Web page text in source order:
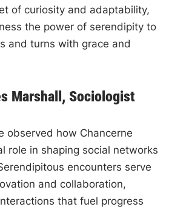
of curiosity and adaptability,
the power of serendipity to
and turns with grace and
Marshall, Sociologist
observed how Chancerne
role in shaping social networks
encounters serve
and collaboration,
that fuel progress